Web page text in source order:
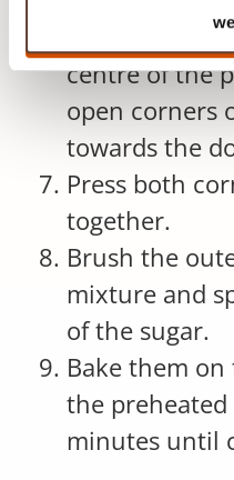
Divide the
centre of the
open corners
towards the
Press both
together.
Brush the
mixture and
of the sugar.
Bake them
the
minutes until